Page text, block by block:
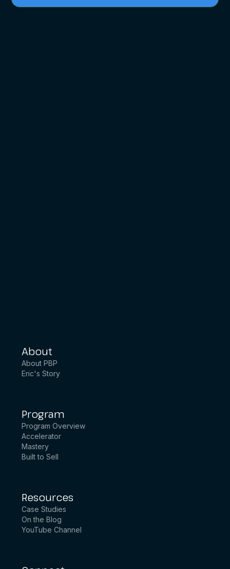
About
About PBP
Eric's Story
Program
Program Overview
Accelerator
Mastery
Built to Sell
Resources
Case Studies
On the Blog
YouTube Channel